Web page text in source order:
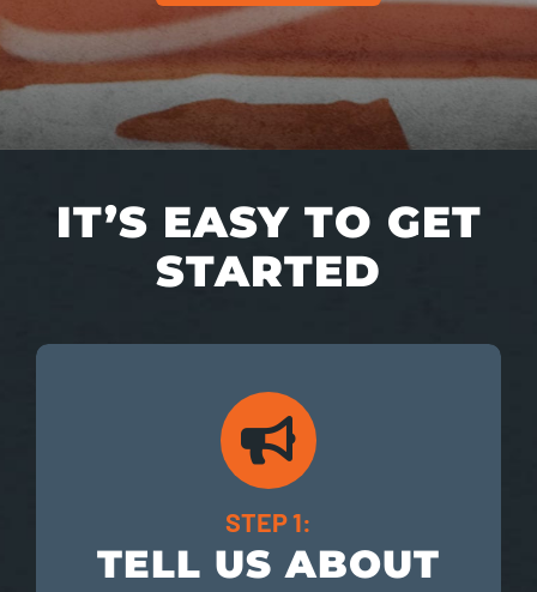
IT’S EASY TO GET
STARTED
STEP 1:
TELL US ABOUT